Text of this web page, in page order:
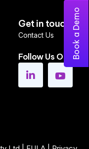
Book a Demo
Get in touch
Contact Us
Follow Us On